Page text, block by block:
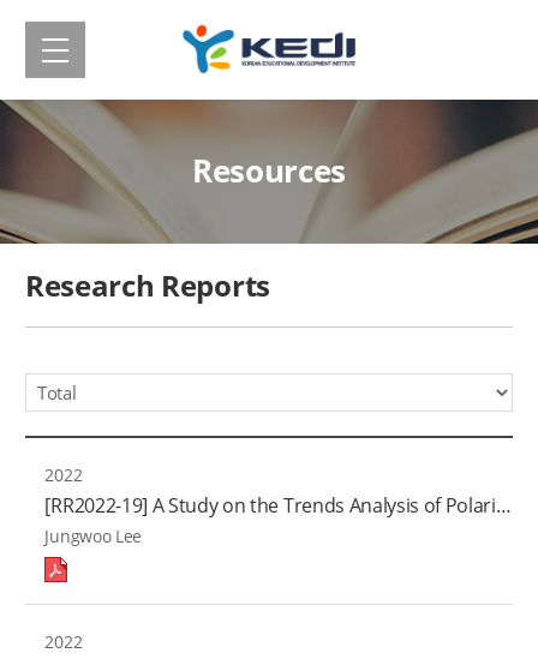
Korean
Educational
Development
Institute(KEDI)
보
기
Resources
Research Reports
Year
2022
[RR2022-19] A Study on the Trends Analysis of Polarization in the Field of Education (Ⅲ): With a Focus on Higher Education and Lifelong Education
Jungwoo Lee
2022